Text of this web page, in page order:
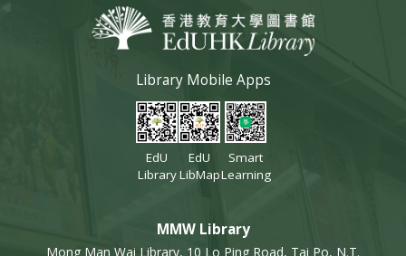
Library Mobile Apps
EdU
Library
EdU
LibMap
Smart
Learning
MMW Library
Mong Man Wai Library, 10 Lo Ping Road, Tai Po, N.T.